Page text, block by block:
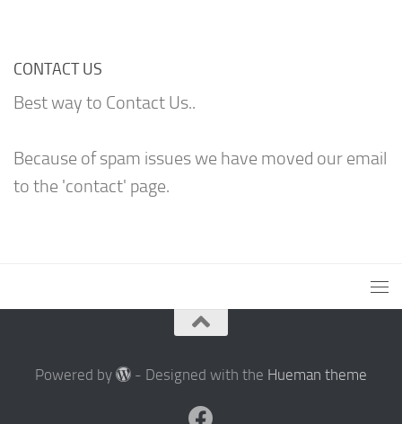
CONTACT US
Best way to Contact Us..
Because of spam issues we have moved our email
to the 'contact' page.
Powered by - Designed with the Hueman theme